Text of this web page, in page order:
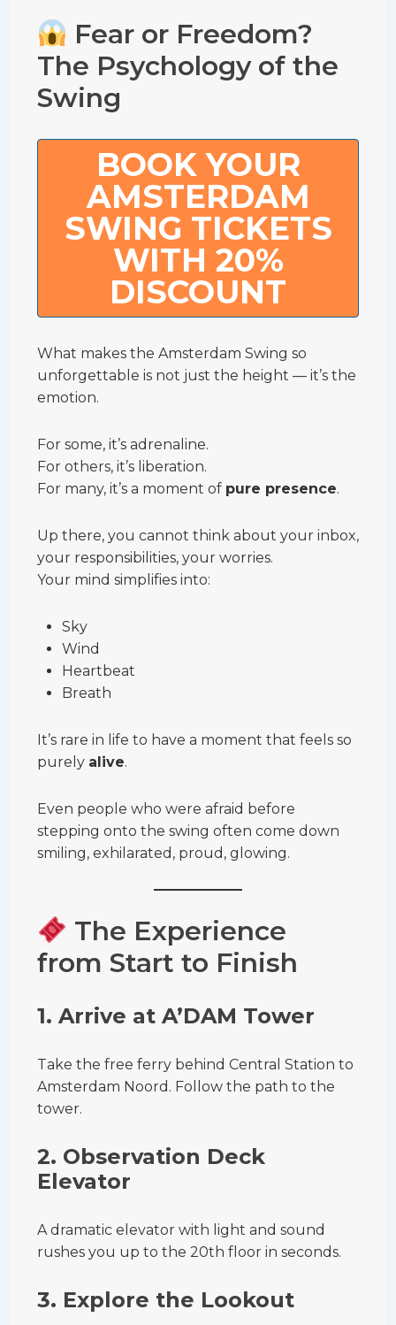
Fear or Freedom?
The Psychology of the
Swing
BOOK YOUR
AMSTERDAM
SWING TICKETS
WITH 20%
DISCOUNT
What makes the Amsterdam Swing so
unforgettable is not just the height — it’s the
emotion.
For some, it’s adrenaline.
For others, it’s liberation.
For many, it’s a moment of pure presence.
Up there, you cannot think about your inbox,
your responsibilities, your worries.
Your mind simplifies into:
Sky
Wind
Heartbeat
Breath
It’s rare in life to have a moment that feels so
purely alive.
Even people who were afraid before
stepping onto the swing often come down
smiling, exhilarated, proud, glowing.
The Experience
from Start to Finish
1. Arrive at A’DAM Tower
Take the free ferry behind Central Station to
Amsterdam Noord. Follow the path to the
tower.
2. Observation Deck
Elevator
A dramatic elevator with light and sound
rushes you up to the 20th floor in seconds.
3. Explore the Lookout